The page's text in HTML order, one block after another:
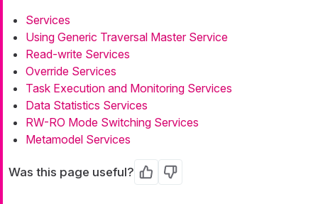
Services
Using Generic Traversal Master Service
Read-write Services
Override Services
Task Execution and Monitoring Services
Data Statistics Services
RW-RO Mode Switching Services
Metamodel Services
Was this page useful? Yes No